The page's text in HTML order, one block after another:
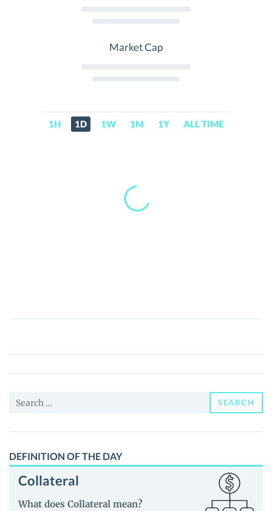
Market Cap
1H 1D 1W 1M 1Y ALL TIME
OmniaBot
Price,
News
Guides
Search
SEARCH
DEFINITION OF THE DAY
Collateral
What does Collateral mean?